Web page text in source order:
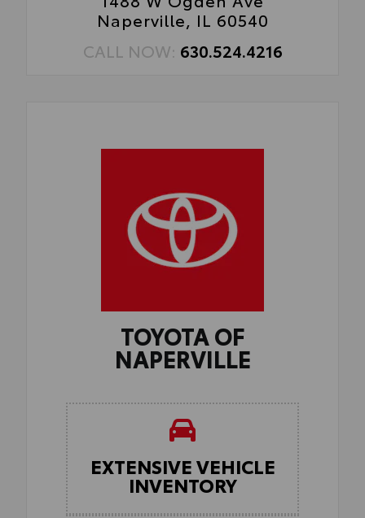
Naperville, IL 60540
CALL NOW: 630.524.4216
TOYOTA OF
NAPERVILLE
EXTENSIVE VEHICLE
INVENTORY